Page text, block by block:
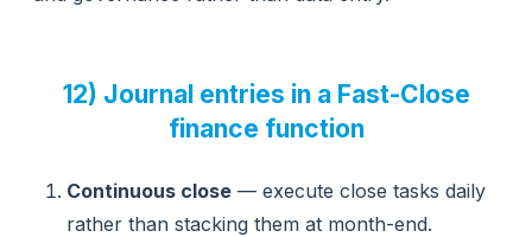
12) Journal entries in a Fast-Close
finance function
Continuous close — execute close tasks daily
rather than stacking them at month-end.